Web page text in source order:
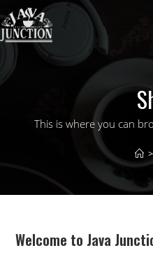
This is where you can
>
Welcome to Java